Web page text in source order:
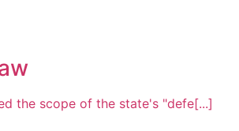
the scope of the state's "defe[...]